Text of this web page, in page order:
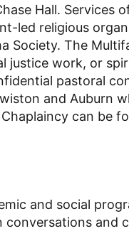
Hall. Services
led religious
Society. The
justice work, or
pastoral
and Auburn
can be
and social
and